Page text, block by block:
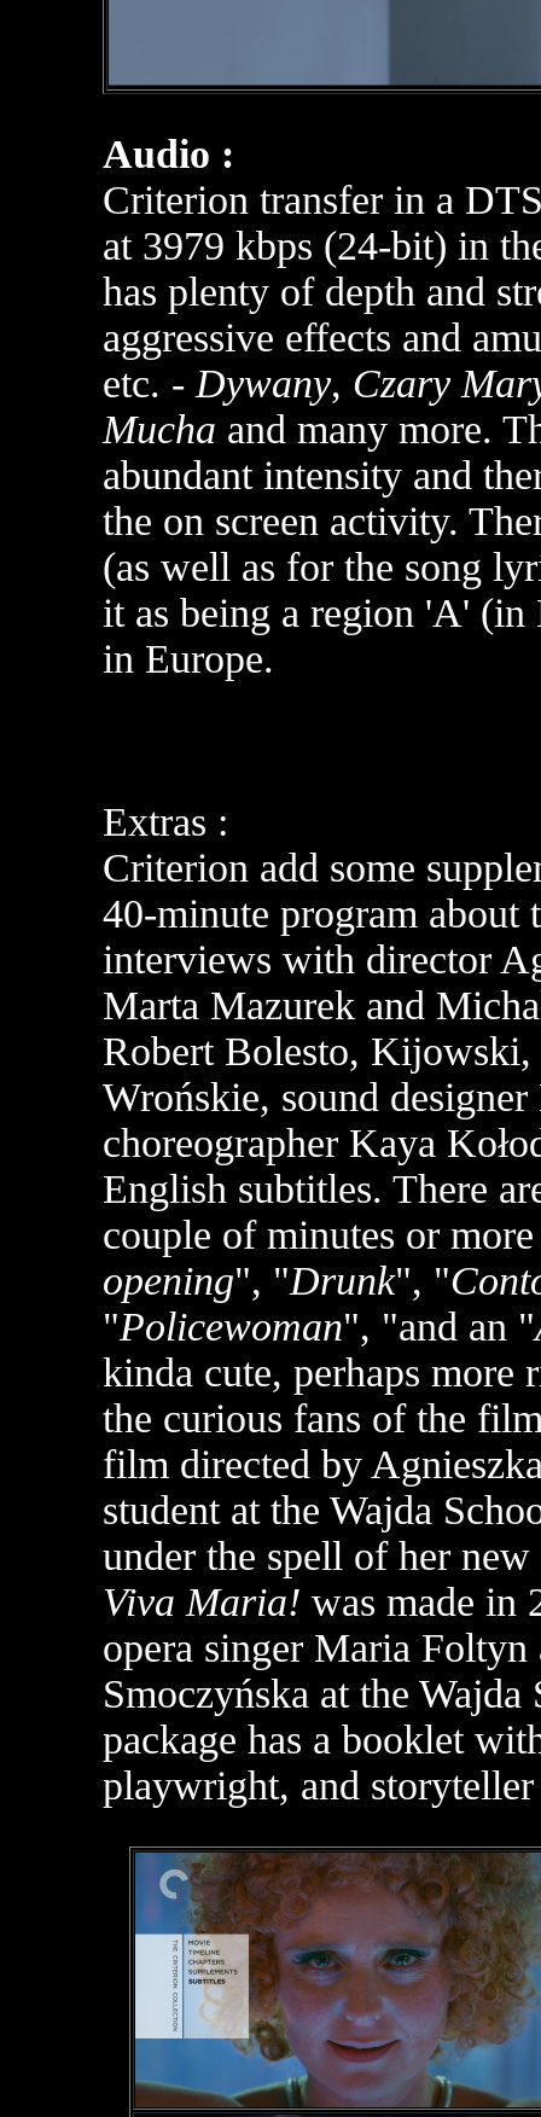
Audio :
Criterion transfer in a
at 3979 kbps (24-bit) in
has plenty of depth and
aggressive effects and
etc. - Dywany, Czary
Mucha and many more.
abundant intensity and
the on screen activity.
(as well as for the song
it as being a region 'A'
in Europe.
Extras :
Criterion add some
40-minute program
interviews with director
Marta Mazurek and
Robert Bolesto, Kijowski,
Wrońskie, sound
choreographer Kaya
English subtitles. There
couple of minutes or
opening", "Drunk", "
"Policewoman", "and an "
kinda cute, perhaps more
the curious fans of the
film directed by
student at the Wajda
under the spell of her
Viva Maria! was made in
opera singer Maria
Smoczyńska at the
package has a booklet
playwright, and